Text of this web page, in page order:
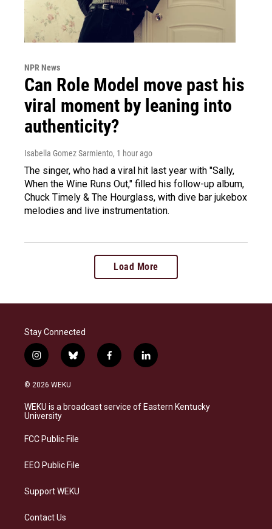
NPR News
Can Role Model move past his
viral moment by leaning into
authenticity?
Isabella Gomez Sarmiento, 1 hour ago
The singer, who had a viral hit last year with "Sally,
When the Wine Runs Out," filled his follow-up album,
Chuck Timely & The Hourglass, with dive bar jukebox
melodies and live instrumentation.
Load More
Stay Connected
i
n
s
a
g
a
b
l
s
f
a
b
l
i
e
© 2026 WEKU
WEKU is a broadcast service of Eastern Kentucky
University
FCC Public File
EEO Public File
Support WEKU
Contact Us